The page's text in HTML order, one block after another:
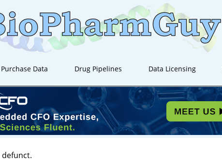
Purchase Data Drug Pipelines Data Licensing
defunct.